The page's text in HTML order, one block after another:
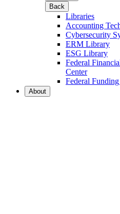
Back
Libraries
Accounting
Cybersecurity
ERM Library
ESG Library
Federal
Center
Federal
About